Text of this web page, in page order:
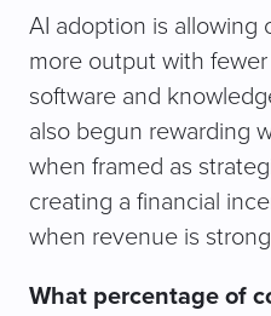
AI adoption is allowing
more output with
software and
also begun rewarding
when framed as
creating a financial
when revenue is
What percentage of